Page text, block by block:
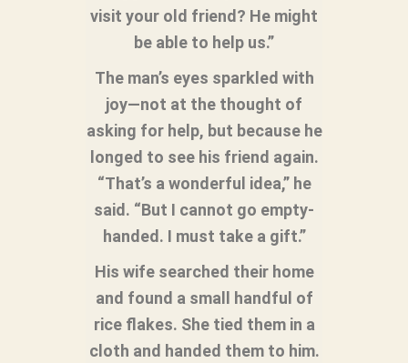
visit your old friend? He might
be able to help us.”
The man’s eyes sparkled with
joy—not at the thought of
asking for help, but because he
longed to see his friend again.
“That’s a wonderful idea,” he
said. “But I cannot go empty-
handed. I must take a gift.”
His wife searched their home
and found a small handful of
rice flakes. She tied them in a
cloth and handed them to him.